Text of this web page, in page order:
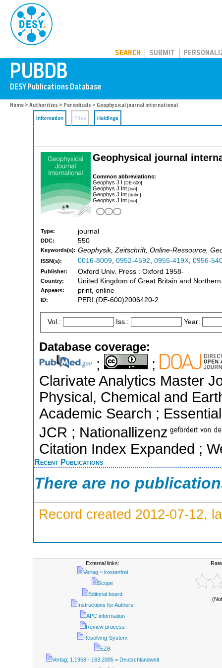
SEARCH SUBMIT
Home > Authorities > Periodicals > Geophysical journal international
Information Files Holdings
Geophysical journal
Common abbreviations:
Geophys J I [DE-600]
Geophys J Int [iso]
Geophys J Int [dnlm]
Geophys J Int [iso]
Type: journal
DDC: 550
Keywords(s): Geophysik, Zeitschrift, Online-Ressource,
ISSN(s): 0016-8009, 0952-4592, 0955-419X, 0956-
Publisher: Oxford Univ. Press : Oxford 1958-
Country: United Kingdom of Great Britain and
Appears: print, online
ID: PERI:(DE-600)2006420-2
Vol.: Iss.: Year:
Database coverage:
;
;
Clarivate Analytics Master
Physical, Chemical and
Academic Search ;
JCR ; Nationallizenz
Citation Index Expanded ;
Recent Publications
There are no
Record created 2012-07-12,
External links:
Verlag = kostenfrei
Scope
Editorial board
Instructions for Authors
APC information
Review process
Resolving-System
EZB
Verlag; 1.1958 - 163.2005 = Deutschlandweit